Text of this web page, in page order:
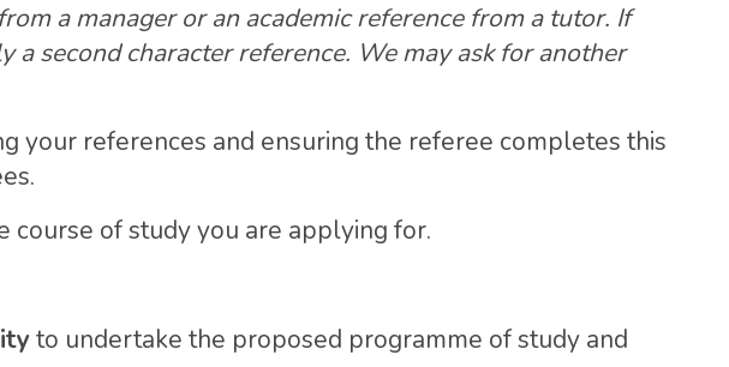
a manager or an academic reference from a tutor. If
second character reference. We may ask for another
your references and ensuring the referee completes this
of study you are applying for.
to undertake the proposed programme of study and